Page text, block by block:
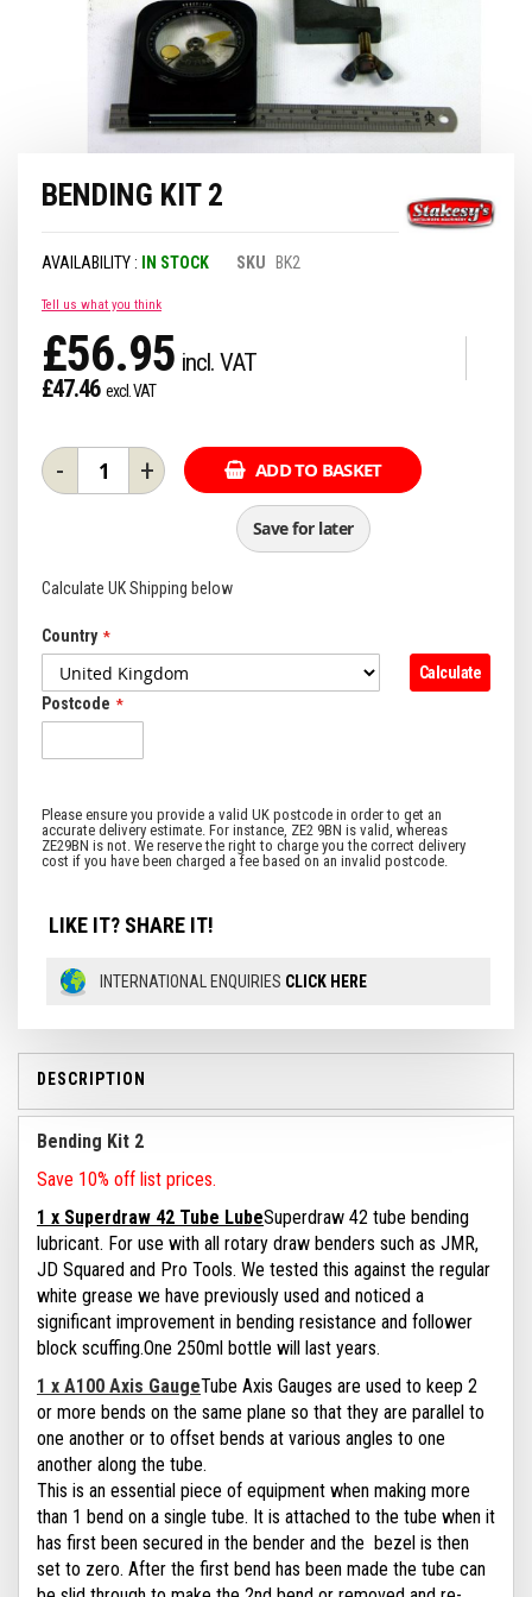
beginning
images
BENDING KIT 2
IN STOCK SKU BK2
Tell us what you think
£56.95
£47.46
- + ADD TO BASKET
Save for later
Calculate UK Shipping below
Country
Postcode
Calculate
LIKE IT? SHARE IT!
INTERNATIONAL ENQUIRIES CLICK HERE
DESCRIPTION
Bending Kit 2
Save 10% off list prices.
1 x Superdraw 42 Tube LubeSuperdraw 42 tube bending
lubricant. For use with all rotary draw benders such as JMR,
JD Squared and Pro Tools. We tested this against the regular
white grease we have previously used and noticed a
significant improvement in bending resistance and follower
block scuffing.One 250ml bottle will last years.
1 x A100 Axis GaugeTube Axis Gauges are used to keep 2
or more bends on the same plane so that they are parallel to
one another or to offset bends at various angles to one
another along the tube.
This is an essential piece of equipment when making more
than 1 bend on a single tube. It is attached to the tube when it
has first been secured in the bender and the bezel is then
set to zero. After the first bend has been made the tube can